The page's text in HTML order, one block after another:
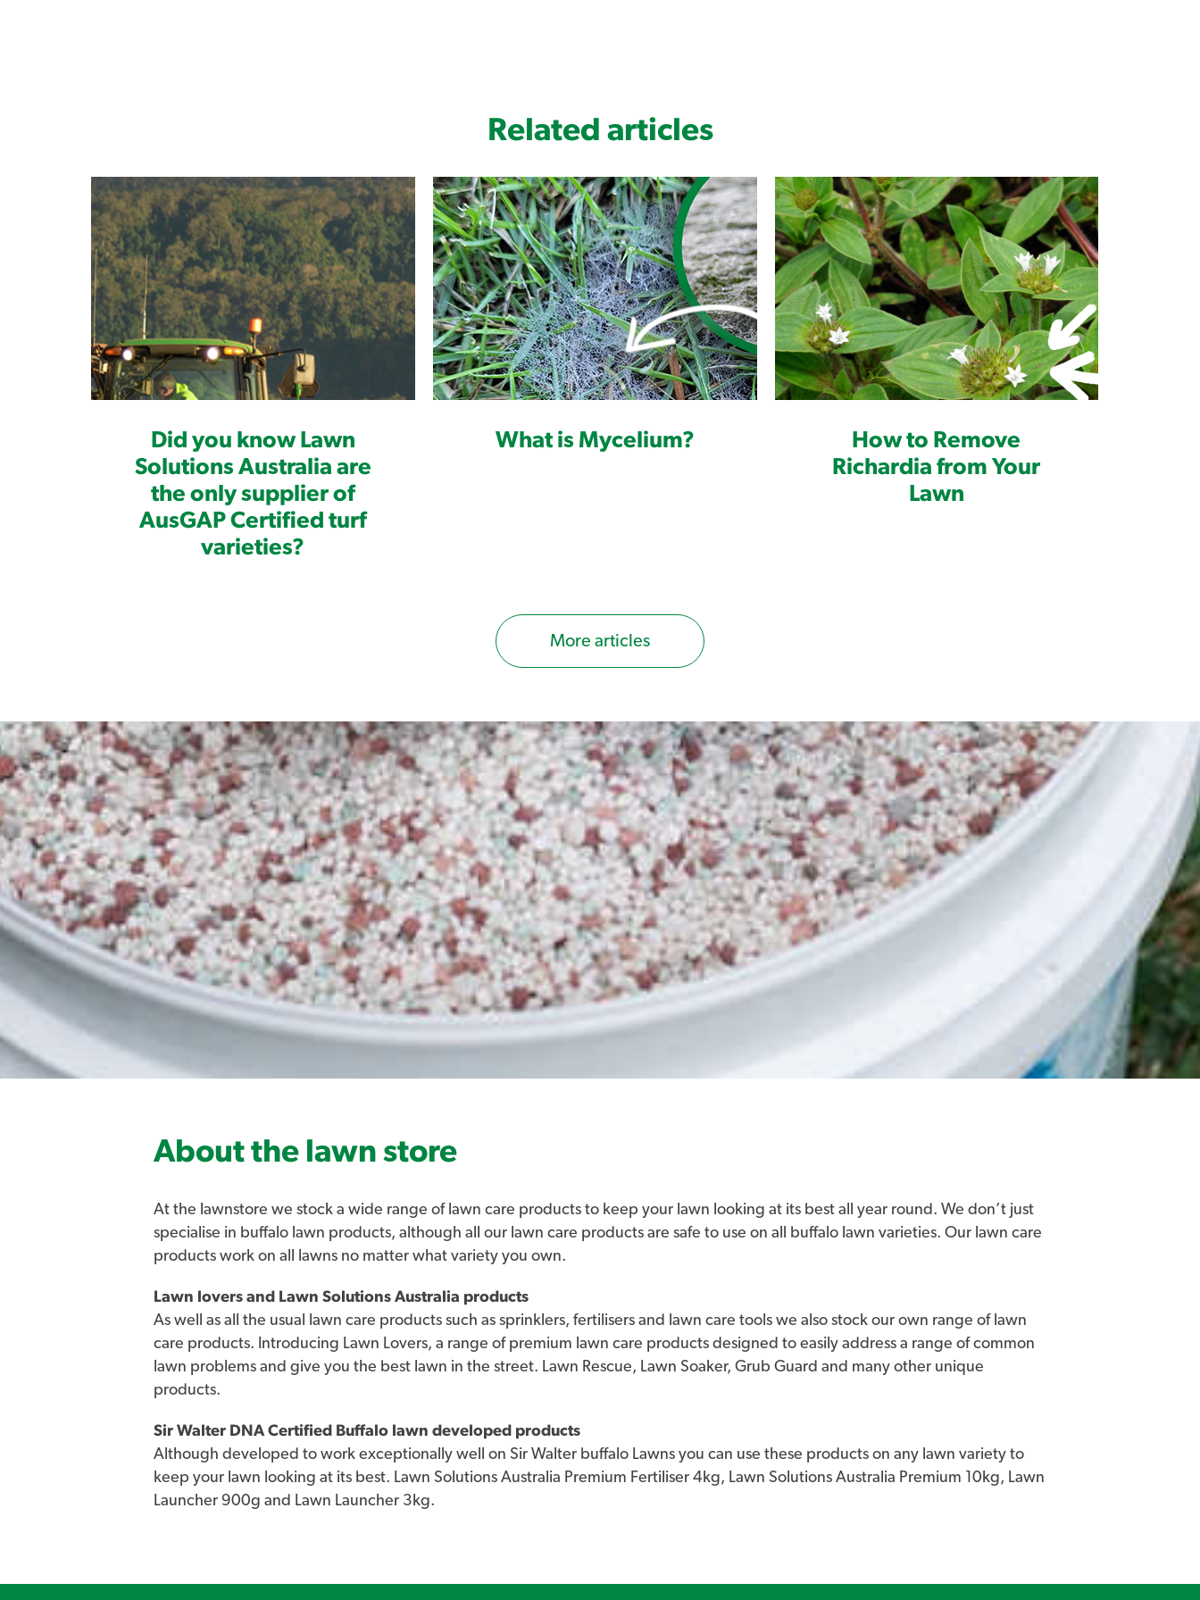
Monument Liquid Herbicide is safe to use on – Common Couch, Hybrid Couch,
QLD Blue Couch and Zoysia - DO NOT USE on Kikuyu or Buffalo
For best results:
Consider weed growth stage at time of application
Consider the soil temperature at time of application
Monument Herbicide is a concentrate that requires mixing with water in a
what is known as 'calibrating' your sprayer, please check out oursprayer
calibration guide here
.
DO NOT USE THIS PRODUCT IN THE HOME GARDEN
Product Label Safety Data Sheet
Related articles
Did you know Lawn
Solutions Australia are
the only supplier of
AusGAP Certified turf
varieties?
What is Mycelium?
How to Remove
Richardia from Your
Lawn
More articles
About the lawn store
At the lawnstore we stock a wide range of lawn care products to keep your lawn looking at its best all year round. We don’t just
specialise in buffalo lawn products, although all our lawn care products are safe to use on all buffalo lawn varieties. Our lawn care
products work on all lawns no matter what variety you own.
Lawn lovers and Lawn Solutions Australia products
As well as all the usual lawn care products such as sprinklers, fertilisers and lawn care tools we also stock our own range of lawn
care products. Introducing Lawn Lovers, a range of premium lawn care products designed to easily address a range of common
lawn problems and give you the best lawn in the street. Lawn Rescue, Lawn Soaker, Grub Guard and many other unique
products.
Sir Walter DNA Certified Buffalo lawn developed products
Although developed to work exceptionally well on Sir Walter buffalo Lawns you can use these products on any lawn variety to
keep your lawn looking at its best. Lawn Solutions Australia Premium Fertiliser 4kg, Lawn Solutions Australia Premium 10kg, Lawn
Launcher 900g and Lawn Launcher 3kg.